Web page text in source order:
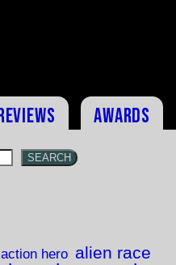
Awards
SEARCH
action hero alien race